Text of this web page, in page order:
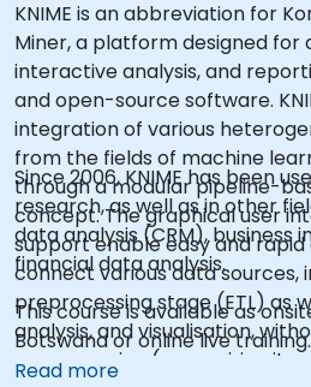
KNIME is an abbreviation for
Miner, a platform designed for
interactive analysis, and
and open-source software.
integration of various
from the fields of machine
through a modular pipeline-
concept. The graphical user
support enable easy and
connect various data sources,
preprocessing stage (ETL) as
analysis, and visualisation,
programming (or requiring it
Since 2006, KNIME has been
research, as well as in other
data analysis (CRM), business
financial data analysis.
This course is available as
Botswana or online live training.
Read more